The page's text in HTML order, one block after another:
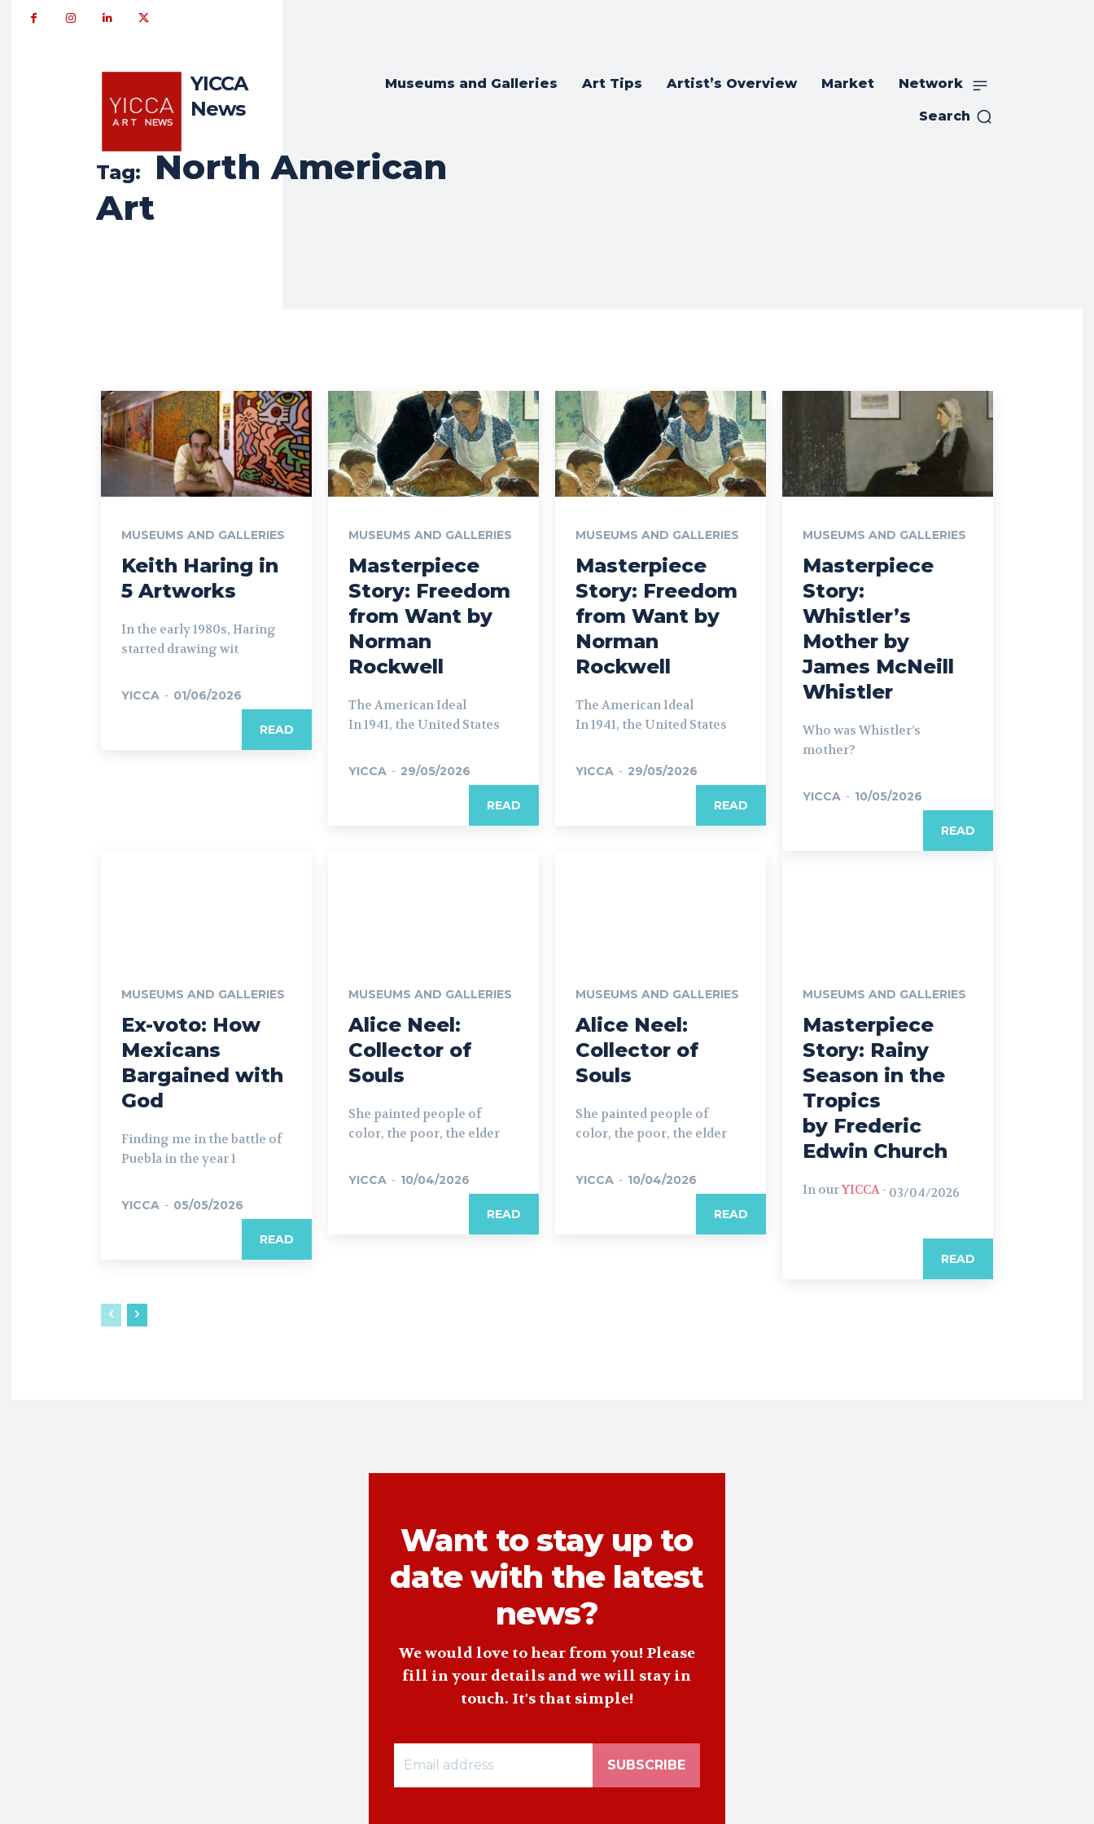
YICCA
News
Museums and Galleries Art Tips Artist’s Overview Market Network
Search
Tag:
North American
Art
MUSEUMS AND GALLERIES
Keith Haring in
5 Artworks
In the early 1980s, Haring
started drawing wit
YICCA - 01/06/2026
READ
MUSEUMS AND GALLERIES
Masterpiece
Story: Freedom
from Want by
Norman
Rockwell
The American Ideal
In 1941, the United States
YICCA - 29/05/2026
READ
MUSEUMS AND GALLERIES
Masterpiece
Story: Freedom
from Want by
Norman
Rockwell
The American Ideal
In 1941, the United States
YICCA - 29/05/2026
READ
MUSEUMS AND GALLERIES
Masterpiece
Story:
Whistler’s
Mother by
James McNeill
Whistler
Who was Whistler’s
mother?
YICCA - 10/05/2026
READ
MUSEUMS AND GALLERIES
Ex-voto: How
Mexicans
Bargained with
God
Finding me in the battle of
Puebla in the year 1
YICCA - 05/05/2026
READ
MUSEUMS AND GALLERIES
Alice Neel:
Collector of
Souls
She painted people of
color, the poor, the elder
YICCA - 10/04/2026
READ
MUSEUMS AND GALLERIES
Alice Neel:
Collector of
Souls
She painted people of
color, the poor, the elder
YICCA - 10/04/2026
READ
MUSEUMS AND GALLERIES
Masterpiece
Story: Rainy
Season in the
Tropics
by Frederic
Edwin Church
In ourYICCA - 03/04/2026
READ
Want to stay up to
date with the latest
news?
We would love to hear from you! Please
fill in your details and we will stay in
touch. It's that simple!
SUBSCRIBE